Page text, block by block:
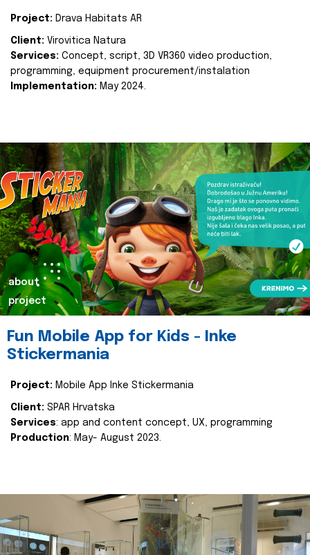
Project: Drava Habitats AR
Client: Virovitica Natura
Services: Concept, script, 3D VR360 video production,
programming, equipment procurement/instalation
Implementation: May 2024.
about
project
Fun Mobile App for Kids - Inke
Stickermania
Project: Mobile App Inke Stickermania
Client: SPAR Hrvatska
Services: app and content concept, UX, programming
Production: May- August 2023.